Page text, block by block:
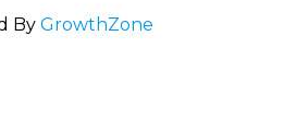
By GrowthZone